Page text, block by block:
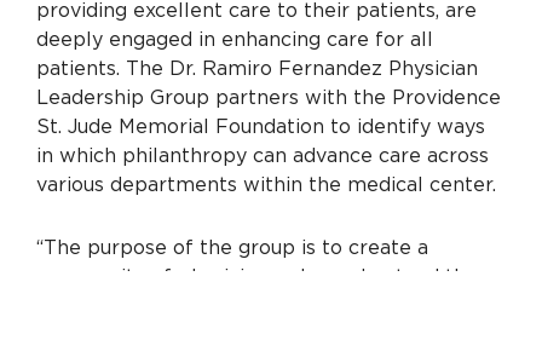
providing excellent care to their patients, are
deeply engaged in enhancing care for all
patients. The Dr. Ramiro Fernandez Physician
Leadership Group partners with the Providence
St. Jude Memorial Foundation to identify ways
in which philanthropy can advance care across
various departments within the medical center.
“The purpose of the group is to create a
community of physicians who understand the